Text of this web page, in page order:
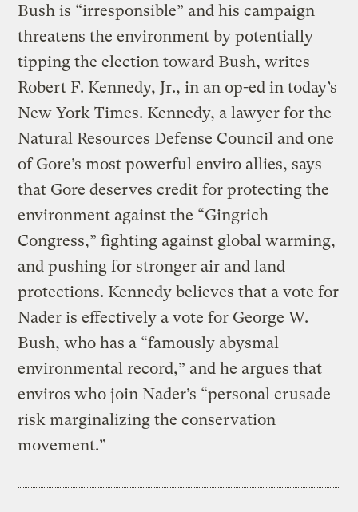
Bush is “irresponsible” and his campaign
threatens the environment by potentially
tipping the election toward Bush, writes
Robert F. Kennedy, Jr., in an op-ed in today’s
New York Times. Kennedy, a lawyer for the
Natural Resources Defense Council and one
of Gore’s most powerful enviro allies, says
that Gore deserves credit for protecting the
environment against the “Gingrich
Congress,” fighting against global warming,
and pushing for stronger air and land
protections. Kennedy believes that a vote for
Nader is effectively a vote for George W.
Bush, who has a “famously abysmal
environmental record,” and he argues that
enviros who join Nader’s “personal crusade
risk marginalizing the conservation
movement.”